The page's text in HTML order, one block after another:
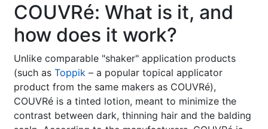
COUVRé: What is it, and
how does it work?
Unlike comparable "shaker" application products
(such as Toppik – a popular topical applicator
product from the same makers as COUVRé),
COUVRé is a tinted lotion, meant to minimize the
contrast between dark, thinning hair and the balding